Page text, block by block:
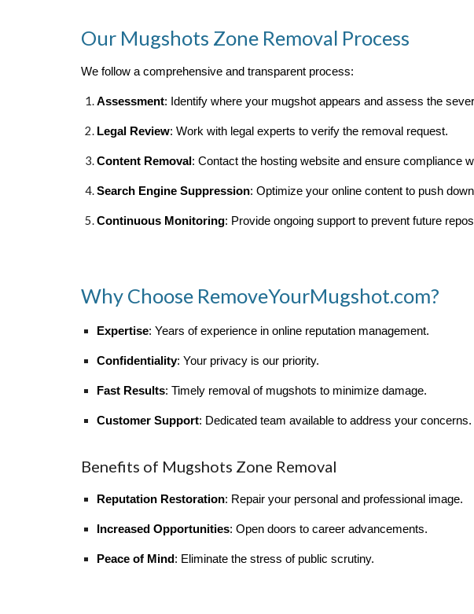
Our Mugshots Zone Removal Process
We follow a comprehensive and transparent process:
Assessment: Identify where your mugshot appears and assess the
Legal Review: Work with legal experts to verify the removal request.
Content Removal : Contact the hosting website and ensure compliance
Search Engine Suppression: Optimize your online content to push
Continuous Monitoring: Provide ongoing support to prevent future
Why Choose RemoveYourMugshot.com?
Expertise: Years of experience in online reputation management.
Confidentiality: Your privacy is our priority.
Fast Results: Timely removal of mugshots to minimize damage.
Customer Support: Dedicated team available to address your concerns.
Benefits of Mugshots Zone Removal
Reputation Restoration: Repair your personal and professional image.
Increased Opportunities: Open doors to career advancements.
Peace of Mind : Eliminate the stress of public scrutiny.